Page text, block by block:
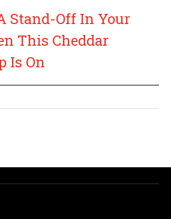
Stand-Off In Your
This Cheddar
Is On